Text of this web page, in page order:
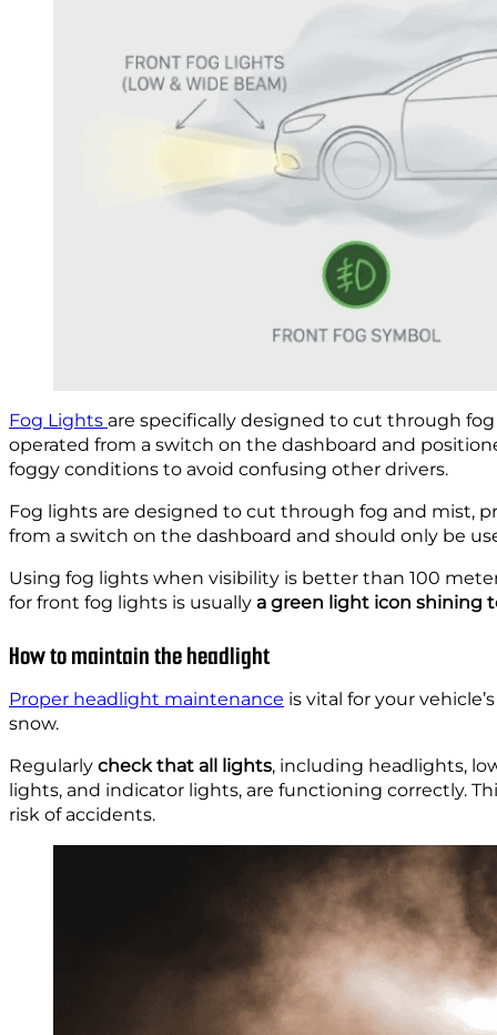
Fog Lights are specifically designed to cut through
operated from a switch on the dashboard and
foggy conditions to avoid confusing other drivers.
Fog lights are designed to cut through fog and mist,
from a switch on the dashboard and should only be
Using fog lights when visibility is better than 100
for front fog lights is usually a green light icon shining
How to maintain the headlight
Proper headlight maintenance is vital for your vehicle’s
snow.
Regularly check that all lights, including headlights,
lights, and indicator lights, are functioning correctly.
risk of accidents.